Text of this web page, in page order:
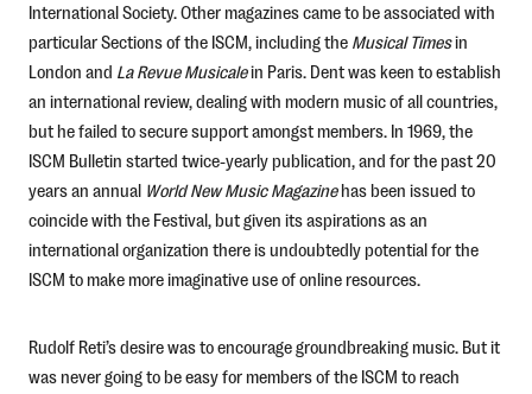
International Society. Other magazines came to be associated with
particular Sections of the ISCM, including the Musical Timesin
London and La Revue Musicalein Paris. Dent was keen to establish
an international review, dealing with modern music of all countries,
but he failed to secure support amongst members. In 1969, the
ISCM Bulletin started twice-yearly publication, and for the past 20
years an annual World New Music Magazinehas been issued to
coincide with the Festival, but given its aspirations as an
international organization there is undoubtedly potential for the
ISCM to make more imaginative use of online resources.
Rudolf Reti’s desire was to encourage groundbreaking music. But it
was never going to be easy for members of the ISCM to reach